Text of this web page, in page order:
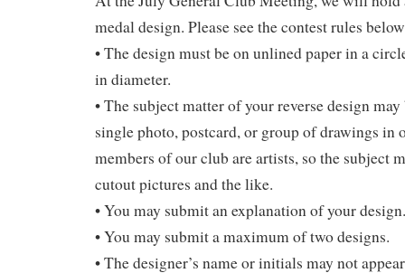
medal design. Please see the contest rules
• The design must be on unlined paper in a
in diameter.
• The subject matter of your reverse design
single photo, postcard, or group of drawings in
members of our club are artists, so the subject
cutout pictures and the like.
• You may submit an explanation of your design.
• You may submit a maximum of two designs.
• The designer’s name or initials may not